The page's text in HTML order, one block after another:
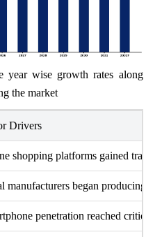
year wise growth rates along
the market
Drivers
shopping platforms gained
manufacturers began producing
penetration reached critical